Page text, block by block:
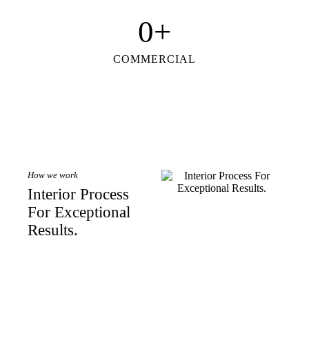
0+
COMMERCIAL
How we work
Interior Process
For Exceptional
Results.